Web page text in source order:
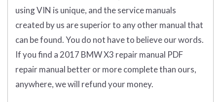
using VIN is unique, and the service manuals
created by us are superior to any other manual that
can be found. You do not have to believe our words.
If you find a 2017 BMW X3 repair manual PDF
repair manual better or more complete than ours,
anywhere, we will refund your money.